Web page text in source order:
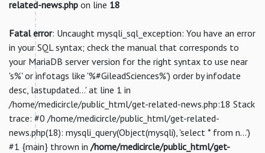
related-news.php on line 18
Fatal error: Uncaught mysqli_sql_exception: You have an error
in your SQL syntax; check the manual that corresponds to
your MariaDB server version for the right syntax to use near
's%' or infotags like '%#GileadSciences%') order by infodate
desc, lastupdated...' at line 1 in
/home/medicircle/public_html/get-related-news.php:18 Stack
trace: #0 /home/medicircle/public_html/get-related-
news.php(18): mysqli_query(Object(mysqli), 'select * from n...')
#1 {main} thrown in /home/medicircle/public_html/get-